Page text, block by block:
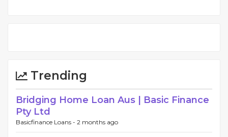
Trending
Bridging Home Loan Aus | Basic Finance
Pty Ltd
Basicfinance Loans - 2 months ago